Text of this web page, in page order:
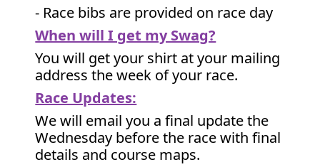
- Race bibs are provided on race day
When will I get my Swag?
You will get your shirt at your mailing
address the week of your race.
Race Updates:
We will email you a final update the
Wednesday before the race with final
details and course maps.